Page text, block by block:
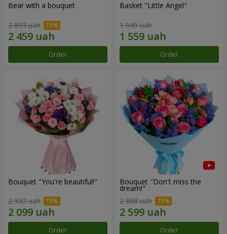
Bear with a bouquet
2 893 uah
Order
Basket "Little Angel"
1 949 uah
Order
Bouquet "You're beautiful!"
2 332 uah
Order
Bouquet "Don't miss the
dream!"
2 888 uah
Order